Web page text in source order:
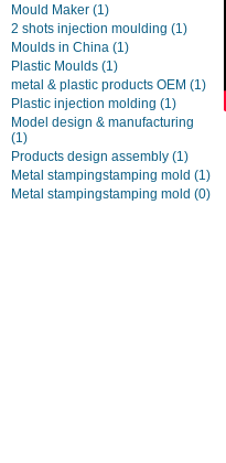
Mould Maker (1)
2 shots injection moulding (1)
Moulds in China (1)
Plastic Moulds (1)
metal & plastic products OEM (1)
Plastic injection molding (1)
Model design & manufacturing
(1)
Products design assembly (1)
Metal stampingstamping mold (1)
Metal stampingstamping mold (0)